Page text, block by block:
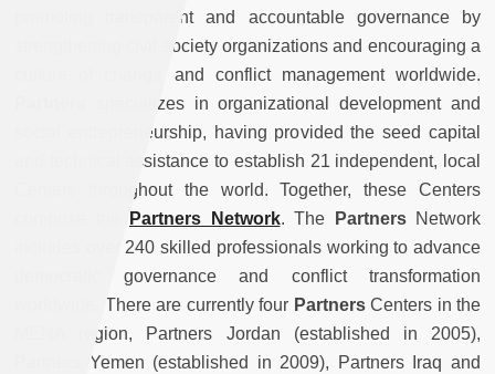
promoting transparent and accountable governance by
strengthening civil society organizations and encouraging a
culture of change and conflict management worldwide.
specializes in organizational development and
social entrepreneurship, having provided the seed capital
and technical assistance to establish 21 independent, local
Centers throughout the world. Together, these Centers
Partners Network. The PartnersNetwork
includes over 240 skilled professionals working to advance
democratic governance and conflict transformation
worldwide. There are currently four PartnersCenters in the
MENA region, Partners Jordan (established in 2005),
Partners Yemen (established in 2009), Partners Iraq and